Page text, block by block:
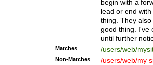
begin with a
lead or end
thing. They
good thing. I've
until further
Matches /users/web/
Non-Matches
/users/web/my